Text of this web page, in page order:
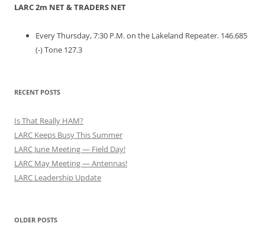
LARC 2m NET & TRADERS NET
Every Thursday, 7:30 P.M. on the Lakeland Repeater. 146.685
(-) Tone 127.3
RECENT POSTS
Is That Really HAM?
LARC Keeps Busy This Summer
LARC June Meeting — Field Day!
LARC May Meeting — Antennas!
LARC Leadership Update
OLDER POSTS